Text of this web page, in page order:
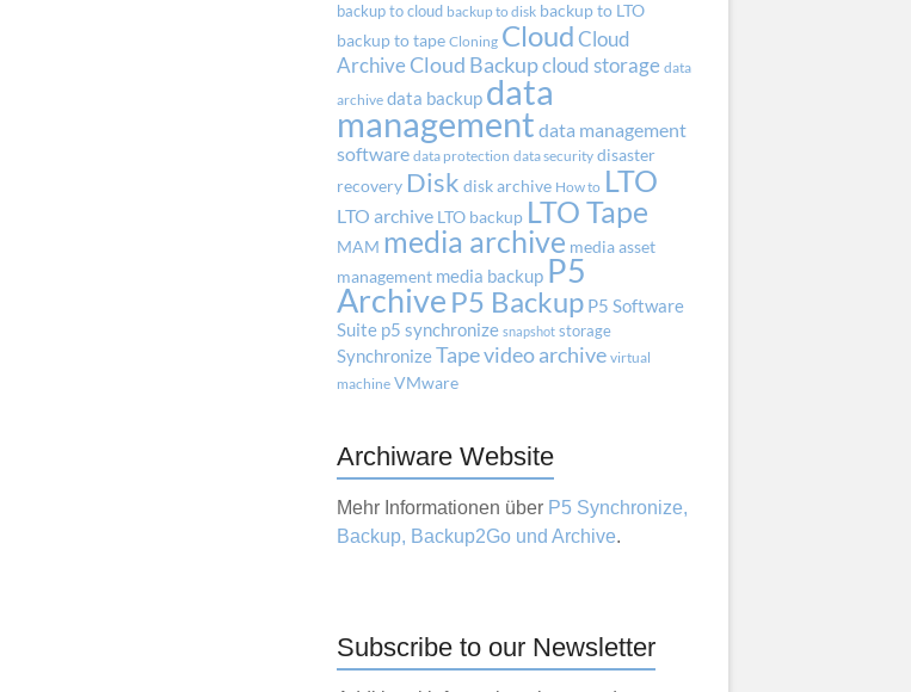
backup to cloud backup to disk backup to LTO
backup to tape Cloning CloudCloud
ArchiveCloud Backupcloud storage data
archive data backup data
management data management
software data protection data security disaster
recovery Disk disk archive How to LTO
LTO archive LTO backup LTO Tape
MAM media archive media asset
management media backup P5
Archive P5 Backup P5 Software
Suite p5 synchronize snapshot storage
SynchronizeTapevideo archive virtual
machine VMware
Archiware Website
Mehr Informationen über P5 Synchronize,
Backup, Backup2Go und Archive.
Subscribe to our Newsletter